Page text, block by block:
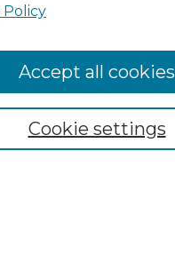
Home
Policy
Cookie settings
Accept all cookies